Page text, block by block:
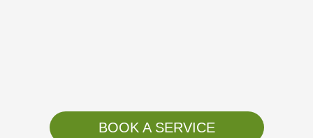
BOOK A SERVICE